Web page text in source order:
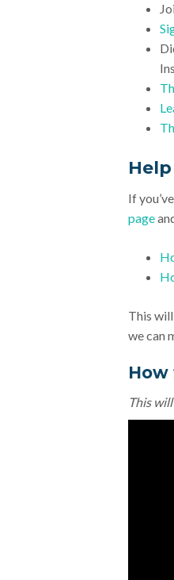
If
page
This
we can
How
This